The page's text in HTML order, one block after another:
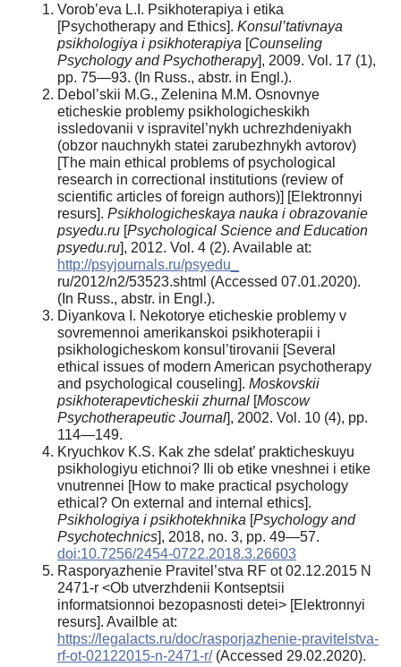
Vorob’eva L.I. Psikhoterapiya i etika
[Psychotherapy and Ethics]. Konsul’tativnaya
psikhologiya i psikhoterapiya [Counseling
Psychology and Psychotherapy], 2009. Vol. 17 (1),
pp. 75—93. (In Russ., abstr. in Engl.).
Debol’skii M.G., Zelenina M.M. Osnovnye
eticheskie problemy psikhologicheskikh
issledovanii v ispravitel’nykh uchrezhdeniyakh
(obzor nauchnykh statei zarubezhnykh avtorov)
[The main ethical problems of psychological
research in correctional institutions (review of
scientific articles of foreign authors)] [Elektronnyi
resurs]. Psikhologicheskaya nauka i obrazovanie
psyedu.ru [Psychological Science and Education
psyedu.ru], 2012. Vol. 4 (2). Available at:
http://psyjournals.ru/psyedu_
ru/2012/n2/53523.shtml (Accessed 07.01.2020).
(In Russ., аbstr. in Engl.).
Diyankova I. Nekotorye eticheskie problemy v
sovremennoi amerikanskoi psikhoterapii i
psikhologicheskom konsul’tirovanii [Several
ethical issues of modern American psychotherapy
and psychological couseling]. Moskovskii
psikhoterapevticheskii zhurnal [Moscow
Psychotherapeutic Journal], 2002. Vol. 10 (4), pp.
114—149.
Kryuchkov K.S. Kak zhe sdelat’ prakticheskuyu
psikhologiyu etichnoi? Ili ob etike vneshnei i etike
vnutrennei [How to make practical psychology
ethical? On external and internal ethics].
Psikhologiya i psikhotekhnika [Psychology and
Psychotechnics], 2018, no. 3, pp. 49—57.
doi:10.7256/2454-0722.2018.3.26603
Rasporyazhenie Pravitel’stva RF ot 02.12.2015 N
2471-r <Ob utverzhdenii Kontseptsii
informatsionnoi bezopasnosti detei> [Elektronnyi
resurs]. Availble at:
https://legalacts.ru/doc/rasporjazhenie-pravitelstva-
rf-ot-02122015-n-2471-r/(Accessed 29.02.2020).